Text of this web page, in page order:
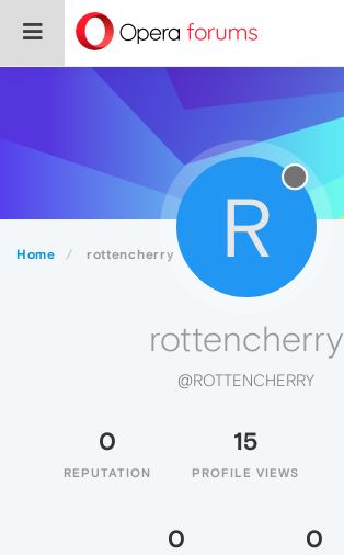
Home rottencherry R
rottencherry
@ROTTENCHERRY
0
REPUTATION
15
PROFILE VIEWS
0 0